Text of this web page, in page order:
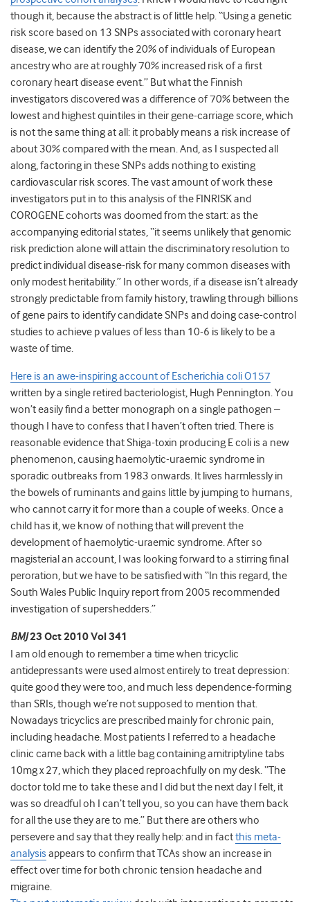
though it, because the abstract is of little help. “Using a genetic
risk score based on 13 SNPs associated with coronary heart
disease, we can identify the 20% of individuals of European
ancestry who are at roughly 70% increased risk of a first
coronary heart disease event.” But what the Finnish
investigators discovered was a difference of 70% between the
lowest and highest quintiles in their gene-carriage score, which
is not the same thing at all: it probably means a risk increase of
about 30% compared with the mean. And, as I suspected all
along, factoring in these SNPs adds nothing to existing
cardiovascular risk scores. The vast amount of work these
investigators put in to this analysis of the FINRISK and
COROGENE cohorts was doomed from the start: as the
accompanying editorial states, “it seems unlikely that genomic
risk prediction alone will attain the discriminatory resolution to
predict individual disease-risk for many common diseases with
only modest heritability.” In other words, if a disease isn’t already
strongly predictable from family history, trawling through billions
of gene pairs to identify candidate SNPs and doing case-control
studies to achieve p values of less than 10-6 is likely to be a
waste of time.
Here is an awe-inspiring account of Escherichia coli O157
written by a single retired bacteriologist, Hugh Pennington. You
won’t easily find a better monograph on a single pathogen –
though I have to confess that I haven’t often tried. There is
reasonable evidence that Shiga-toxin producing E coli is a new
phenomenon, causing haemolytic-uraemic syndrome in
sporadic outbreaks from 1983 onwards. It lives harmlessly in
the bowels of ruminants and gains little by jumping to humans,
who cannot carry it for more than a couple of weeks. Once a
child has it, we know of nothing that will prevent the
development of haemolytic-uraemic syndrome. After so
magisterial an account, I was looking forward to a stirring final
peroration, but we have to be satisfied with “In this regard, the
South Wales Public Inquiry report from 2005 recommended
investigation of supershedders.”
BMJ23 Oct 2010 Vol 341
I am old enough to remember a time when tricyclic
antidepressants were used almost entirely to treat depression:
quite good they were too, and much less dependence-forming
than SRIs, though we’re not supposed to mention that.
Nowadays tricyclics are prescribed mainly for chronic pain,
including headache. Most patients I referred to a headache
clinic came back with a little bag containing amitriptyline tabs
10mg x 27, which they placed reproachfully on my desk. “The
doctor told me to take these and I did but the next day I felt, it
was so dreadful oh I can’t tell you, so you can have them back
for all the use they are to me.” But there are others who
persevere and say that they really help: and in factthis meta-
analysis appears to confirm that TCAs show an increase in
effect over time for both chronic tension headache and
migraine.